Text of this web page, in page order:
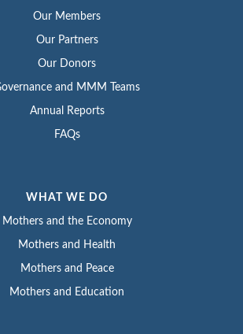
Our Members
Our Partners
Our Donors
and MMM Teams
Annual Reports
FAQs
WHAT WE DO
Mothers and the Economy
Mothers and Health
Mothers and Peace
Mothers and Education